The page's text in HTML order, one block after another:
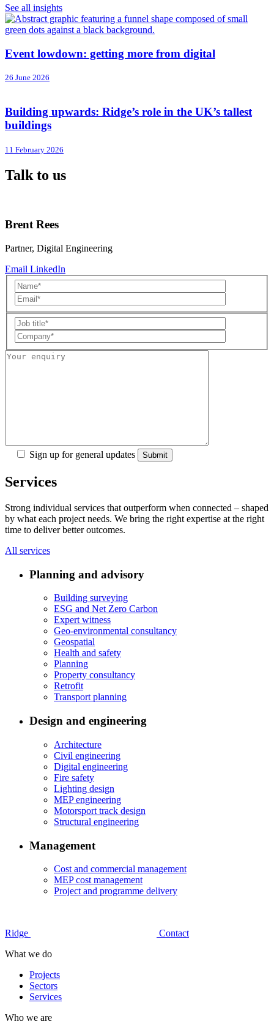
See all insights
Event lowdown: getting more from digital
26 June 2026
Building upwards: Ridge’s role in the UK’s tallest
buildings
11 February 2026
Talk to us
Brent Rees
Partner, Digital Engineering
Email LinkedIn
Sign up for general updates
Services
Strong individual services that outperform when connected – shaped
by what each project needs. We bring the right expertise at the right
time to deliver better outcomes.
All services
Planning and advisory
Building surveying
ESG and Net Zero Carbon
Expert witness
Geo-environmental consultancy
Geospatial
Health and safety
Planning
Property consultancy
Retrofit
Transport planning
Design and engineering
Architecture
Civil engineering
Digital engineering
Fire safety
Lighting design
MEP engineering
Motorsport track design
Structural engineering
Management
Cost and commercial management
MEP cost management
Project and programme delivery
Ridge
Contact
What we do
Projects
Sectors
Services
Who we are